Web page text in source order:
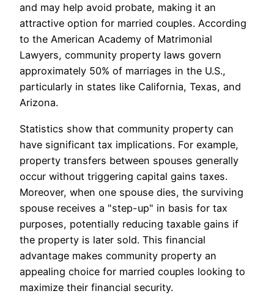
and may help avoid probate, making it an
attractive option for married couples. According
to the American Academy of Matrimonial
Lawyers, community property laws govern
approximately 50% of marriages in the U.S.,
particularly in states like California, Texas, and
Arizona.
Statistics show that community property can
have significant tax implications. For example,
property transfers between spouses generally
occur without triggering capital gains taxes.
Moreover, when one spouse dies, the surviving
spouse receives a "step-up" in basis for tax
purposes, potentially reducing taxable gains if
the property is later sold. This financial
advantage makes community property an
appealing choice for married couples looking to
maximize their financial security.